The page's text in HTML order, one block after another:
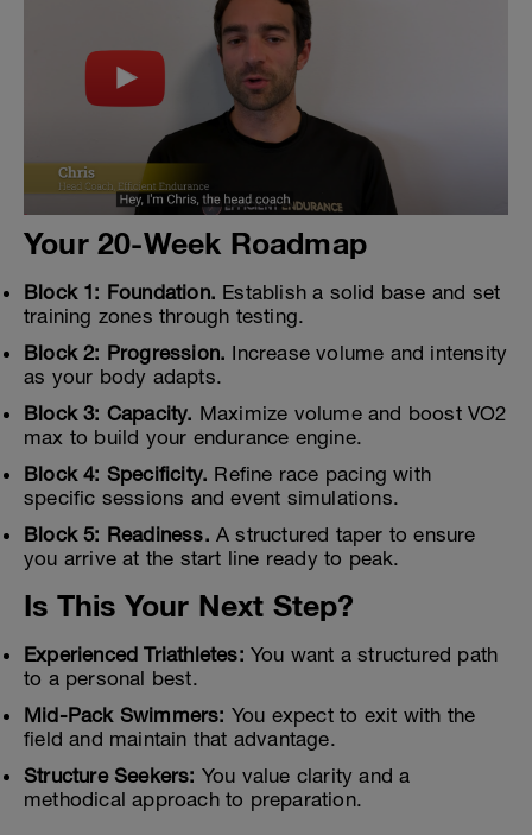
Your 20-Week Roadmap
Block 1: Foundation. Establish a solid base and set
training zones through testing.
Block 2: Progression. Increase volume and intensity
as your body adapts.
Block 3: Capacity. Maximize volume and boost VO2
max to build your endurance engine.
Block 4: Specificity. Refine race pacing with
specific sessions and event simulations.
Block 5: Readiness. A structured taper to ensure
you arrive at the start line ready to peak.
Is This Your Next Step?
Experienced Triathletes: You want a structured path
to a personal best.
Mid-Pack Swimmers: You expect to exit with the
field and maintain that advantage.
Structure Seekers: You value clarity and a
methodical approach to preparation.